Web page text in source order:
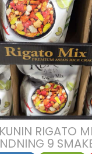
RIGATO
9